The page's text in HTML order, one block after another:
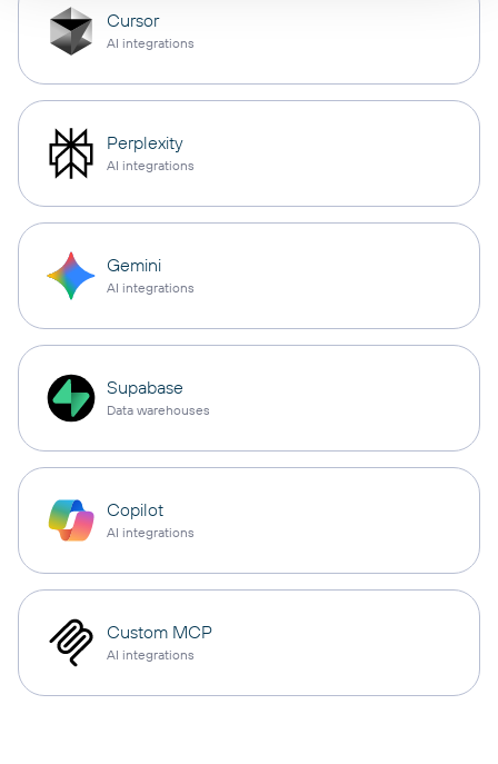
Cursor
AI integrations
Perplexity
AI integrations
Gemini
AI integrations
Supabase
Data warehouses
Copilot
AI integrations
Custom MCP
AI integrations